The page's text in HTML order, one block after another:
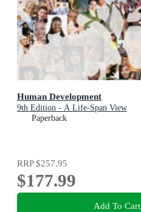
Human Development
9th Edition - A Life-Span View
Paperback
RRP$257.95
$177.99
Add To Cart